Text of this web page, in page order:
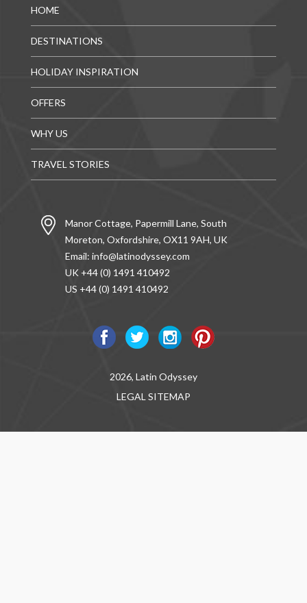
HOME
DESTINATIONS
HOLIDAY INSPIRATION
OFFERS
WHY US
TRAVEL STORIES
Manor Cottage, Papermill Lane, South
Moreton, Oxfordshire, OX11 9AH, UK
Email: info@latinodyssey.com
UK +44 (0) 1491 410492
US +44 (0) 1491 410492
2026, Latin Odyssey
LEGAL SITEMAP